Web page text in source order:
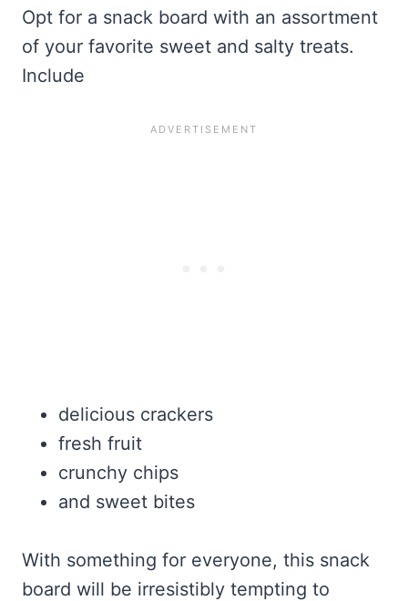
Opt for a snack board with an assortment
of your favorite sweet and salty treats.
Include
delicious crackers
fresh fruit
crunchy chips
and sweet bites
With something for everyone, this snack
board will be irresistibly tempting to